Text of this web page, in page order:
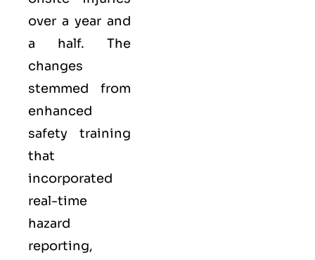
over a year and
a half. The
changes
stemmed from
enhanced
safety training
that
incorporated
real-time
hazard
reporting,